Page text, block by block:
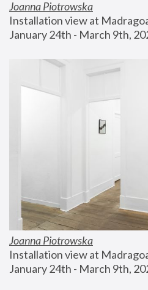
Joanna Piotrowska
Installation view at
January 24th - March 9th,
Joanna Piotrowska
Installation view at
January 24th - March 9th,